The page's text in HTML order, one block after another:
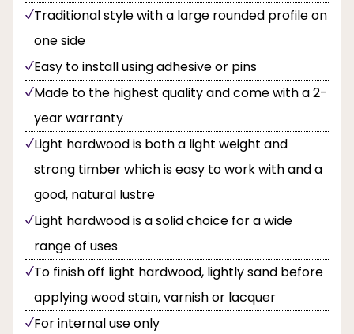
Traditional style with a large rounded profile on
one side
Easy to install using adhesive or pins
Made to the highest quality and come with a 2-
year warranty
Light hardwood is both a light weight and
strong timber which is easy to work with and a
good, natural lustre
Light hardwood is a solid choice for a wide
range of uses
To finish off light hardwood, lightly sand before
applying wood stain, varnish or lacquer
For internal use only